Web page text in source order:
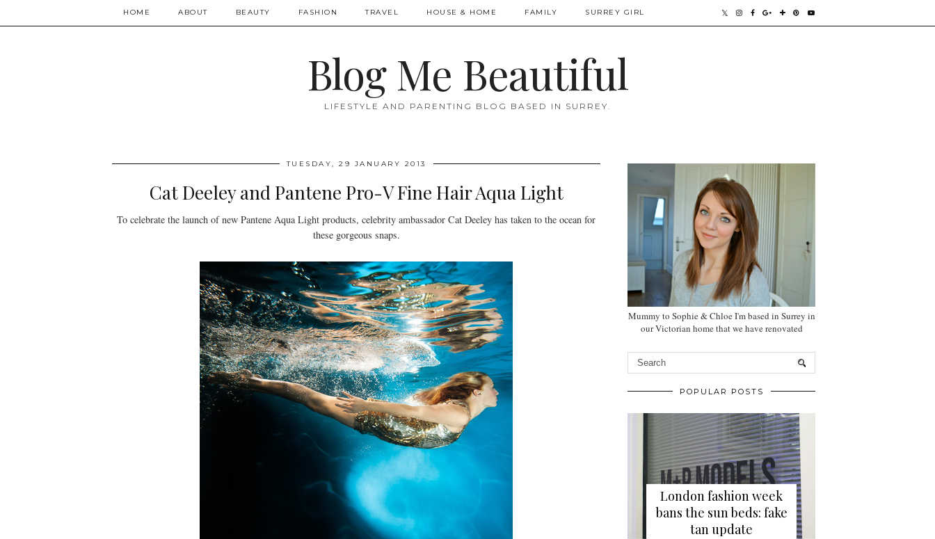
HOME ABOUT BEAUTY FASHION TRAVEL HOUSE & HOME FAMILY SURREY GIRL
Blog Me Beautiful
LIFESTYLE AND PARENTING BLOG BASED IN SURREY.
TUESDAY, 29 JANUARY 2013
Cat Deeley and Pantene Pro-V Fine Hair Aqua Light
To celebrate the launch of new Pantene Aqua Light products, celebrity ambassador Cat Deeley has taken to the ocean for
these gorgeous snaps.
Mummy to Sophie & Chloe I'm based in Surrey in
our Victorian home that we have renovated
POPULAR POSTS
London fashion week
bans the sun beds: fake
tan update